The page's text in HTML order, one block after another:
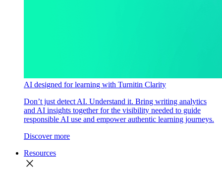
AI designed for learning with Turnitin Clarity
Don’t just detect AI. Understand it. Bring writing analytics
and AI insights together for the visibility needed to guide
responsible AI use and empower authentic learning journeys.
Discover more
Resources
close